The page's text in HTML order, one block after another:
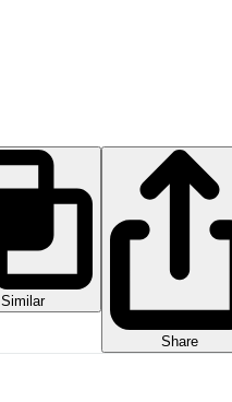
Similar
Share